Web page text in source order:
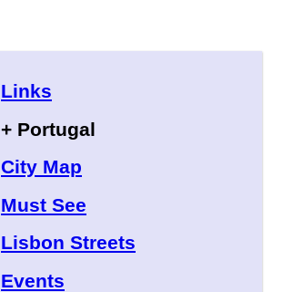
Links
+ Portugal
City Map
Must See
Lisbon Streets
Events